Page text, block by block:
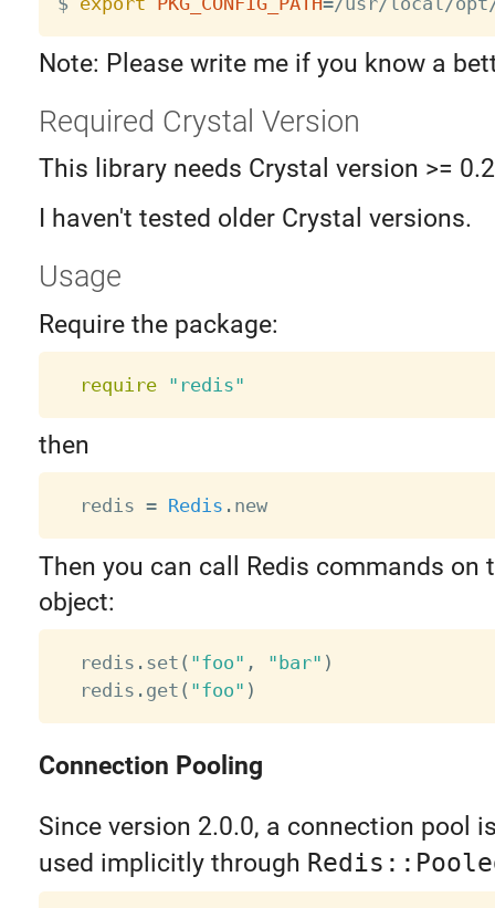
Note: Please write me if you know a
Required Crystal Version
This library needs Crystal version >=
I haven't tested older Crystal versions.
Usage
Require the package:
require "redis"
then
  redis
= Redis . new
Then you can call Redis commands on
object:
  redis
. set ( "foo" , "bar" )
  redis
. get ( "foo" )
Connection Pooling
Since version 2.0.0, a connection pool
used implicitly through